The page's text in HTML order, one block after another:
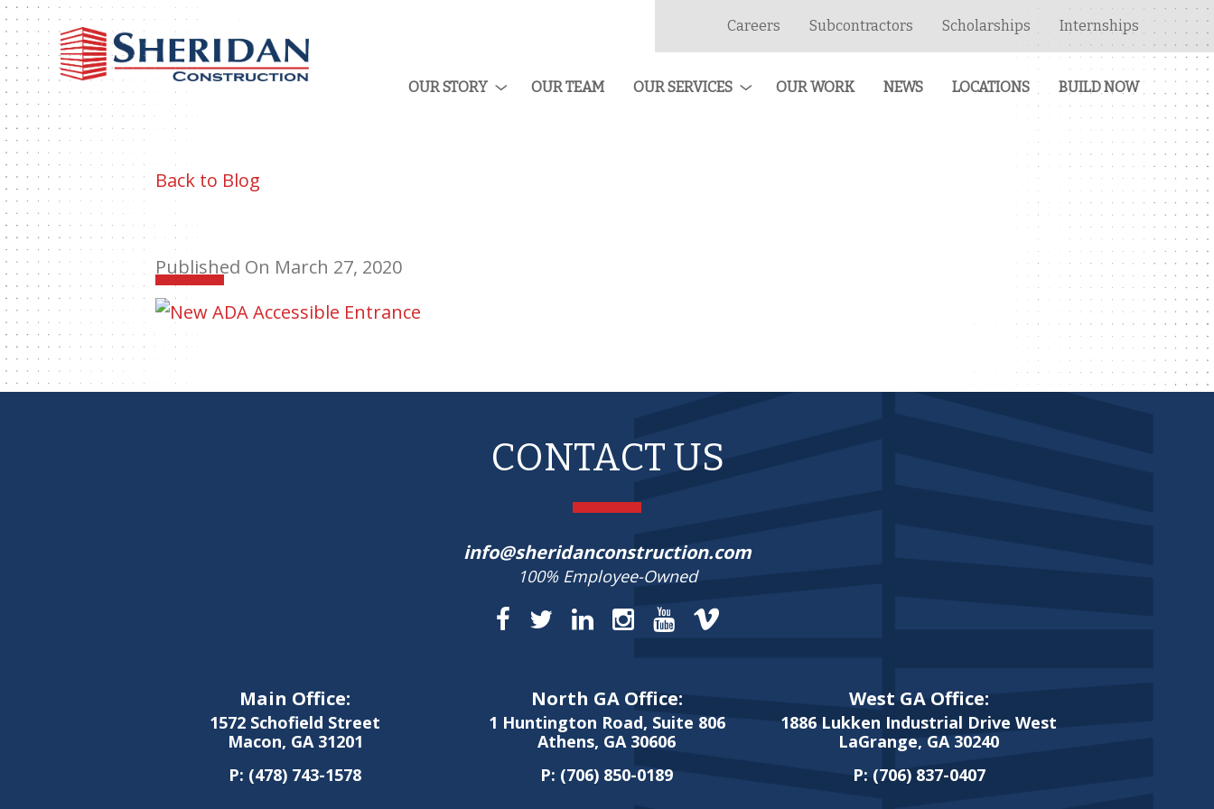
Construction
Careers Subcontractors Scholarships Internships
OUR STORY OUR TEAM OUR SERVICES OUR WORK NEWS LOCATIONS BUILD NOW
Back to Blog
Published On March 27, 2020
CONTACT US
info@sheridanconstruction.com
100% Employee-Owned
Main Office:
1572 Schofield Street
Macon, GA 31201
P: (478) 743-1578
North GA Office:
1 Huntington Road, Suite 806
Athens, GA 30606
P: (706) 850-0189
West GA Office:
1886 Lukken Industrial Drive West
LaGrange, GA 30240
P: (706) 837-0407